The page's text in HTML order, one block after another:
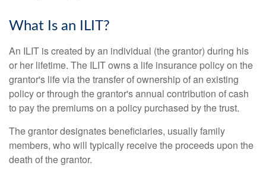
What Is an ILIT?
An ILIT is created by an individual (the grantor) during his
or her lifetime. The ILIT owns a life insurance policy on the
grantor's life via the transfer of ownership of an existing
policy or through the grantor's annual contribution of cash
to pay the premiums on a policy purchased by the trust.
The grantor designates beneficiaries, usually family
members, who will typically receive the proceeds upon the
death of the grantor.